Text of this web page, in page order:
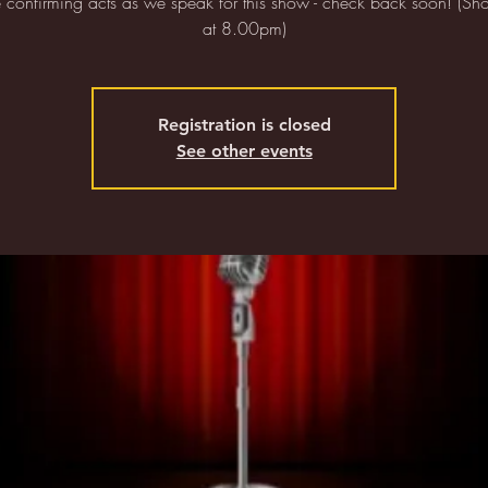
at 8.00pm)
Registration is closed
See other events